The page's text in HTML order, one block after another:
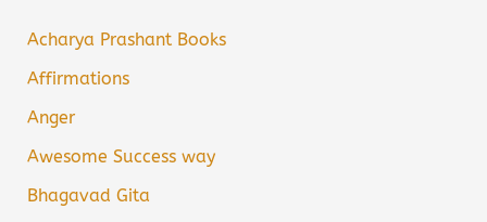
Acharya Prashant Books
Affirmations
Anger
Awesome Success way
Bhagavad Gita